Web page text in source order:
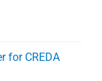
for CREDA